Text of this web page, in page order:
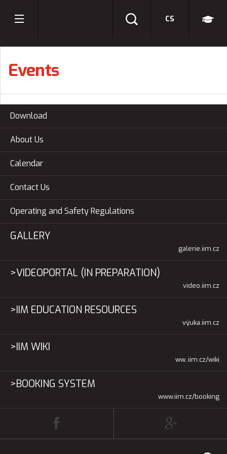
CS
Events
Download
About Us
Calendar
Contact Us
Operating and Safety Regulations
GALLERY
galerie.iim.cz
>VIDEOPORTAL (IN PREPARATION)
video.iim.cz
>IIM EDUCATION RESOURCES
výuka.iim.cz
>IIM WIKI
ww..iim.cz/wiki
>BOOKING SYSTEM
www.iim.cz/booking